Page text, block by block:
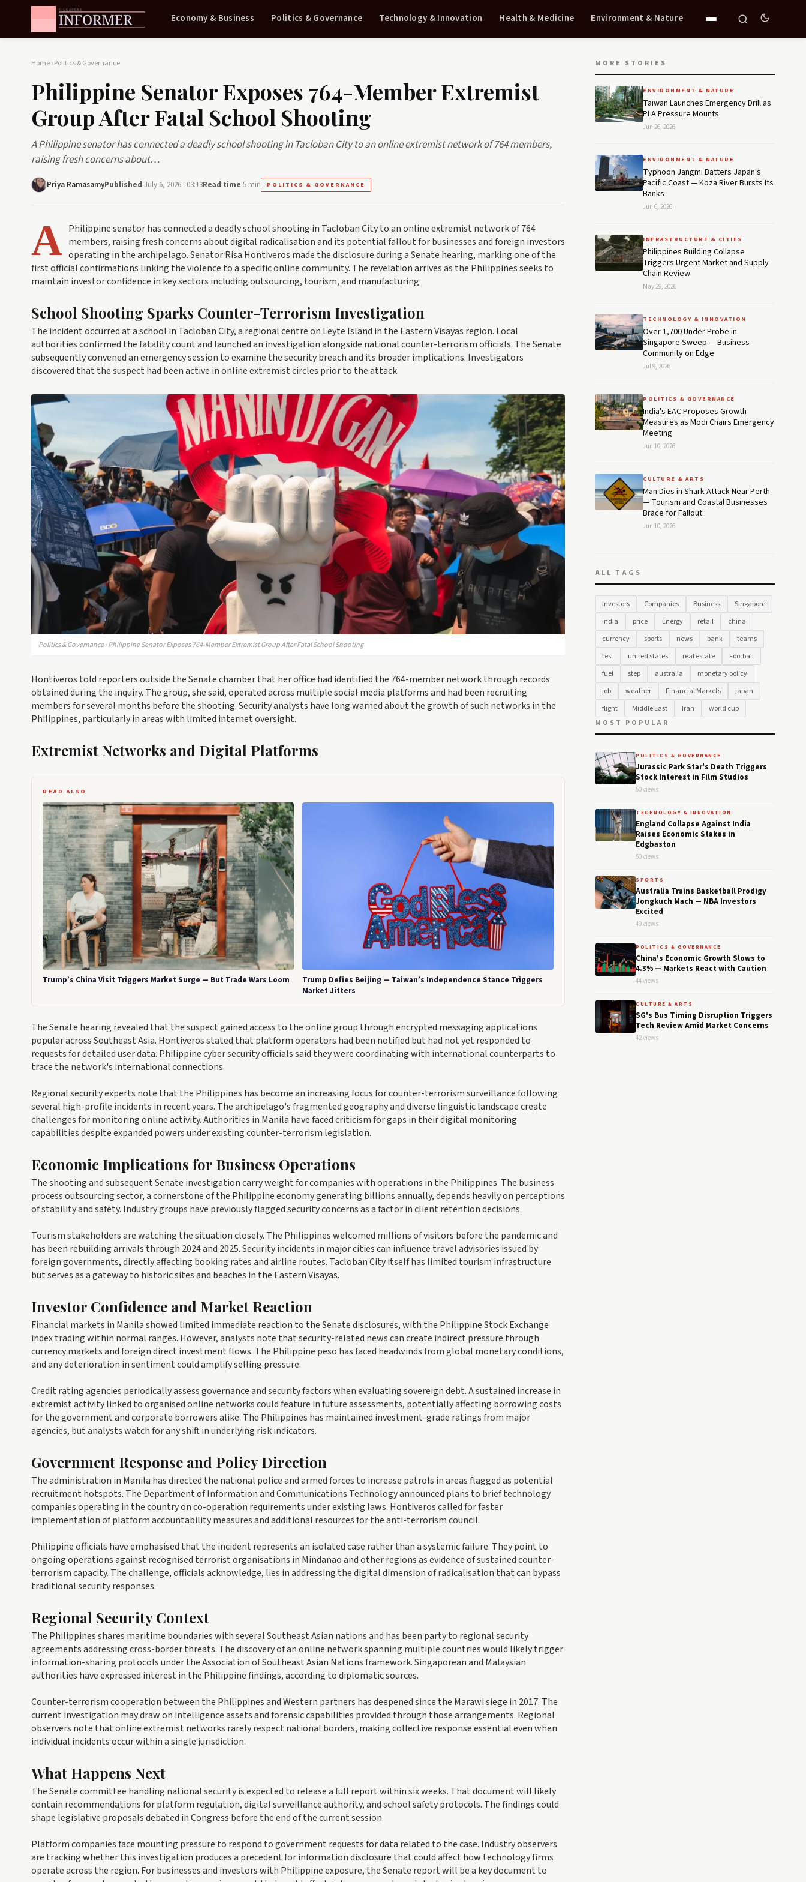
Economy & Business Politics & Governance Technology & Innovation Health & Medicine Environment & Nature
Home›Politics & Governance
Philippine Senator Exposes 764-Member Extremist
Group After Fatal School Shooting
A Philippine senator has connected a deadly school shooting in Tacloban City to an online extremist network of 764 members,
raising fresh concerns about…
Priya RamasamyPublished July 6, 2026 · 03:13Read time 5 min POLITICS & GOVERNANCE
A Philippine senator has connected a deadly school shooting in Tacloban City to an online extremist network of 764
members, raising fresh concerns about digital radicalisation and its potential fallout for businesses and foreign investors
operating in the archipelago. Senator Risa Hontiveros made the disclosure during a Senate hearing, marking one of the
first official confirmations linking the violence to a specific online community. The revelation arrives as the Philippines seeks to
maintain investor confidence in key sectors including outsourcing, tourism, and manufacturing.
School Shooting Sparks Counter-Terrorism Investigation
The incident occurred at a school in Tacloban City, a regional centre on Leyte Island in the Eastern Visayas region. Local
authorities confirmed the fatality count and launched an investigation alongside national counter-terrorism officials. The Senate
subsequently convened an emergency session to examine the security breach and its broader implications. Investigators
discovered that the suspect had been active in online extremist circles prior to the attack.
Politics & Governance · Philippine Senator Exposes 764-Member Extremist Group After Fatal School Shooting
Hontiveros told reporters outside the Senate chamber that her office had identified the 764-member network through records
obtained during the inquiry. The group, she said, operated across multiple social media platforms and had been recruiting
members for several months before the shooting. Security analysts have long warned about the growth of such networks in the
Philippines, particularly in areas with limited internet oversight.
Extremist Networks and Digital Platforms
READ ALSO
Trump’s China Visit Triggers Market Surge — But Trade Wars Loom
Trump Defies Beijing — Taiwan’s Independence Stance Triggers
Market Jitters
The Senate hearing revealed that the suspect gained access to the online group through encrypted messaging applications
popular across Southeast Asia. Hontiveros stated that platform operators had been notified but had not yet responded to
requests for detailed user data. Philippine cyber security officials said they were coordinating with international counterparts to
trace the network's international connections.
Regional security experts note that the Philippines has become an increasing focus for counter-terrorism surveillance following
several high-profile incidents in recent years. The archipelago's fragmented geography and diverse linguistic landscape create
challenges for monitoring online activity. Authorities in Manila have faced criticism for gaps in their digital monitoring
capabilities despite expanded powers under existing counter-terrorism legislation.
Economic Implications for Business Operations
The shooting and subsequent Senate investigation carry weight for companies with operations in the Philippines. The business
process outsourcing sector, a cornerstone of the Philippine economy generating billions annually, depends heavily on perceptions
of stability and safety. Industry groups have previously flagged security concerns as a factor in client retention decisions.
Tourism stakeholders are watching the situation closely. The Philippines welcomed millions of visitors before the pandemic and
has been rebuilding arrivals through 2024 and 2025. Security incidents in major cities can influence travel advisories issued by
foreign governments, directly affecting booking rates and airline routes. Tacloban City itself has limited tourism infrastructure
but serves as a gateway to historic sites and beaches in the Eastern Visayas.
Investor Confidence and Market Reaction
Financial markets in Manila showed limited immediate reaction to the Senate disclosures, with the Philippine Stock Exchange
index trading within normal ranges. However, analysts note that security-related news can create indirect pressure through
currency markets and foreign direct investment flows. The Philippine peso has faced headwinds from global monetary conditions,
and any deterioration in sentiment could amplify selling pressure.
Credit rating agencies periodically assess governance and security factors when evaluating sovereign debt. A sustained increase in
extremist activity linked to organised online networks could feature in future assessments, potentially affecting borrowing costs
for the government and corporate borrowers alike. The Philippines has maintained investment-grade ratings from major
agencies, but analysts watch for any shift in underlying risk indicators.
Government Response and Policy Direction
The administration in Manila has directed the national police and armed forces to increase patrols in areas flagged as potential
recruitment hotspots. The Department of Information and Communications Technology announced plans to brief technology
companies operating in the country on co-operation requirements under existing laws. Hontiveros called for faster
implementation of platform accountability measures and additional resources for the anti-terrorism council.
Philippine officials have emphasised that the incident represents an isolated case rather than a systemic failure. They point to
ongoing operations against recognised terrorist organisations in Mindanao and other regions as evidence of sustained counter-
terrorism capacity. The challenge, officials acknowledge, lies in addressing the digital dimension of radicalisation that can bypass
traditional security responses.
Regional Security Context
The Philippines shares maritime boundaries with several Southeast Asian nations and has been party to regional security
agreements addressing cross-border threats. The discovery of an online network spanning multiple countries would likely trigger
information-sharing protocols under the Association of Southeast Asian Nations framework. Singaporean and Malaysian
authorities have expressed interest in the Philippine findings, according to diplomatic sources.
Counter-terrorism cooperation between the Philippines and Western partners has deepened since the Marawi siege in 2017. The
current investigation may draw on intelligence assets and forensic capabilities provided through those arrangements. Regional
observers note that online extremist networks rarely respect national borders, making collective response essential even when
individual incidents occur within a single jurisdiction.
What Happens Next
The Senate committee handling national security is expected to release a full report within six weeks. That document will likely
contain recommendations for platform regulation, digital surveillance authority, and school safety protocols. The findings could
shape legislative proposals debated in Congress before the end of the current session.
Platform companies face mounting pressure to respond to government requests for data related to the case. Industry observers
are tracking whether this investigation produces a precedent for information disclosure that could affect how technology firms
operate across the region. For businesses and investors with Philippine exposure, the Senate report will be a key document to
MORE STORIES
ENVIRONMENT & NATURE
Taiwan Launches Emergency Drill as
PLA Pressure Mounts
Jun 26, 2026
ENVIRONMENT & NATURE
Typhoon Jangmi Batters Japan's
Pacific Coast — Koza River Bursts Its
Banks
Jun 6, 2026
INFRASTRUCTURE & CITIES
Philippines Building Collapse
Triggers Urgent Market and Supply
Chain Review
May 29, 2026
TECHNOLOGY & INNOVATION
Over 1,700 Under Probe in
Singapore Sweep — Business
Community on Edge
Jul 9, 2026
POLITICS & GOVERNANCE
India's EAC Proposes Growth
Measures as Modi Chairs Emergency
Meeting
Jun 10, 2026
CULTURE & ARTS
Man Dies in Shark Attack Near Perth
— Tourism and Coastal Businesses
Brace for Fallout
Jun 10, 2026
ALL TAGS
Investors Companies Business
Singapore
india
price Energy retail
china
currency
sports news bank
teams
test
united states real estate
Football
fuel
step australia
monetary policy
job
weather Financial Markets
japan
flight
Middle East Iran
world cup
MOST POPULAR
POLITICS & GOVERNANCE
Jurassic Park Star's Death Triggers
Stock Interest in Film Studios
50 views
TECHNOLOGY & INNOVATION
England Collapse Against India
Raises Economic Stakes in
Edgbaston
50 views
SPORTS
Australia Trains Basketball Prodigy
Jongkuch Mach — NBA Investors
Excited
49 views
POLITICS & GOVERNANCE
China's Economic Growth Slows to
4.3% — Markets React with Caution
44 views
CULTURE & ARTS
SG's Bus Timing Disruption Triggers
Tech Review Amid Market Concerns
42 views